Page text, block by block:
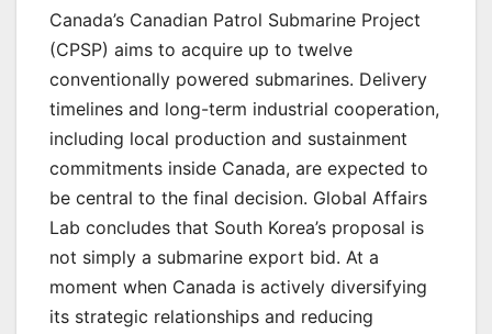
Canada’s Canadian Patrol Submarine Project
(CPSP) aims to acquire up to twelve
conventionally powered submarines. Delivery
timelines and long-term industrial cooperation,
including local production and sustainment
commitments inside Canada, are expected to
be central to the final decision. Global Affairs
Lab concludes that South Korea’s proposal is
not simply a submarine export bid. At a
moment when Canada is actively diversifying
its strategic relationships and reducing